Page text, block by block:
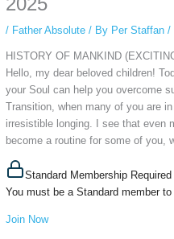
/ Father Absolute/ By Per Staffan /
HISTORY OF MANKIND
Hello, my dear beloved children!
your Soul can help you overcome
Transition, when many of you are
irresistible longing. I see that even
become a routine for some of you,
Standard Membership Required
You must be a Standard member
Join Now